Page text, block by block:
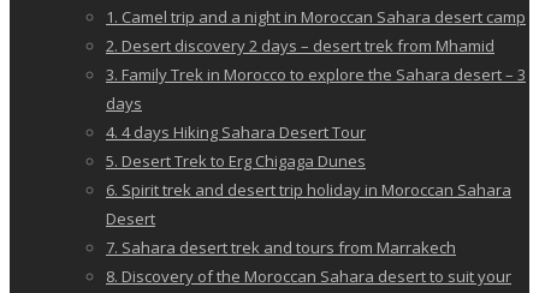
1. Camel trip and a night in Moroccan Sahara desert camp
2. Desert discovery 2 days – desert trek from Mhamid
3. Family Trek in Morocco to explore the Sahara desert – 3
days
4. 4 days Hiking Sahara Desert Tour
5. Desert Trek to Erg Chigaga Dunes
6. Spirit trek and desert trip holiday in Moroccan Sahara
Desert
7. Sahara desert trek and tours from Marrakech
8. Discovery of the Moroccan Sahara desert to suit your